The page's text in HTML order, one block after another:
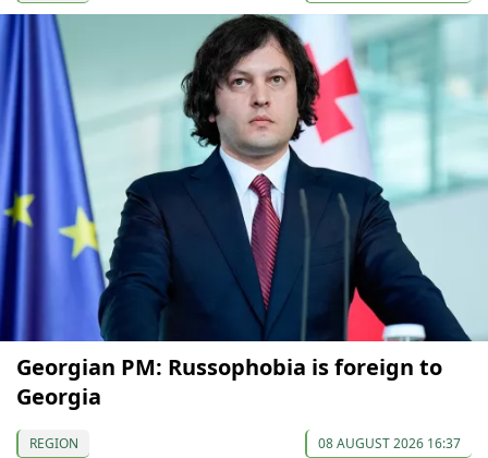
Georgian PM: Russophobia is foreign to
Georgia
REGION 08 AUGUST 2026 16:37